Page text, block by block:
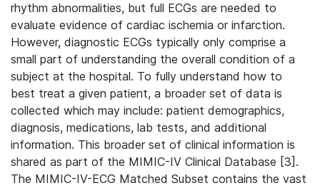
rhythm abnormalities, but full ECGs are needed to
evaluate evidence of cardiac ischemia or infarction.
However, diagnostic ECGs typically only comprise a
small part of understanding the overall condition of a
subject at the hospital. To fully understand how to
best treat a given patient, a broader set of data is
collected which may include: patient demographics,
diagnosis, medications, lab tests, and additional
information. This broader set of clinical information is
shared as part of the MIMIC-IV Clinical Database [3].
The MIMIC-IV-ECG Matched Subset contains the vast